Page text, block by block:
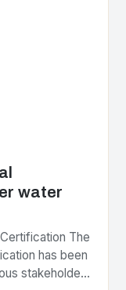
water
The
has been
stakeholders